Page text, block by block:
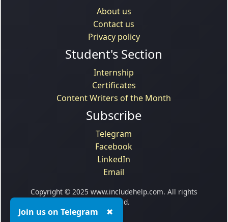
About us
Contact us
Privacy policy
Student's Section
Internship
Certificates
Content Writers of the Month
Subscribe
Telegram
Facebook
LinkedIn
Email
Copyright © 2025 www.includehelp.com. All rights
reserved.
Join us on Telegram ✖